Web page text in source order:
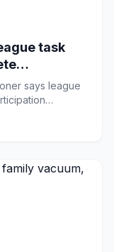
task
says league